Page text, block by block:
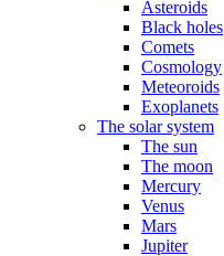
Asteroids
Black holes
Comets
Cosmology
Meteoroids
Exoplanets
The solar system
The sun
The moon
Mercury
Venus
Mars
Jupiter